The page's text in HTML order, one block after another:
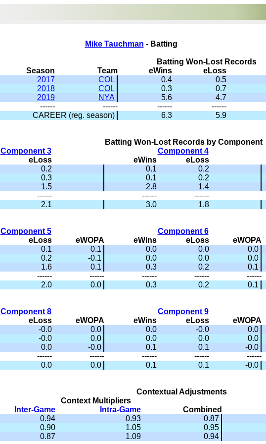
Mike Tauchman - Batting
Batting Won-Lost Records
Season
Team eWins eLoss
2017
COL 0.4 0.5
2018
COL 0.3 0.7
2019
NYA 5.6 4.7
------
------ ------ ------
CAREER (reg. season)
6.3 5.9
Batting Won-Lost Records by Component
Component 3
Component 4
eLoss eWins eLoss
0.2 0.1 0.2
0.3 0.1 0.2
1.5 2.8 1.4
------ ------ ------
2.1 3.0 1.8
Component 5 Component 6
eLoss eWOPA eWins eLoss eWOPA
0.1 0.1 0.0 0.0 0.0
0.2 -0.1 0.0 0.0 0.0
1.6 0.1 0.3 0.2 0.1
------ ------ ------ ------ ------
2.0 0.0 0.3 0.2 0.1
Component 8 Component 9
eLoss eWOPA eWins eLoss eWOPA
-0.0 0.0 0.0 -0.0 0.0
-0.0 0.0 0.0 0.0 0.0
0.0 -0.0 0.1 0.1 -0.0
------ ------ ------ ------ ------
0.0 0.0 0.1 0.1 -0.0
Contextual Adjustments
Context Multipliers
Inter-Game Intra-Game Combined
0.94 0.93 0.87
0.90 1.05 0.95
0.87 1.09 0.94